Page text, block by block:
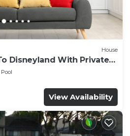
House
Disneyland With Private
Hot Tub!
Pool
View Availability